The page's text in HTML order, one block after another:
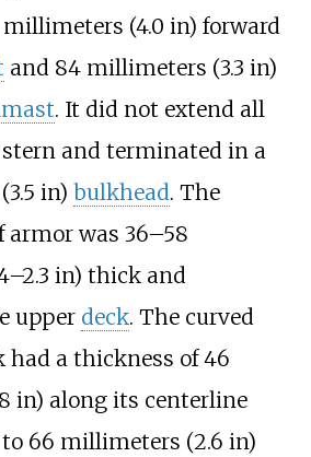
millimeters (4.0 in) forward
and 84 millimeters (3.3 in)
. It did not extend all
and terminated in a
in) bulkhead. The
armor was 36–58
in) thick and
upper deck. The curved
had a thickness of46
in) along its centerline
66 millimeters (2.6 in)